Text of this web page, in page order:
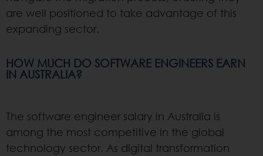
are well positioned to take advantage of this
expanding sector.
HOW MUCH DO SOFTWARE ENGINEERS EARN
IN AUSTRALIA?
The software engineer salary in Australia is
among the most competitive in the global
technology sector. As digital transformation